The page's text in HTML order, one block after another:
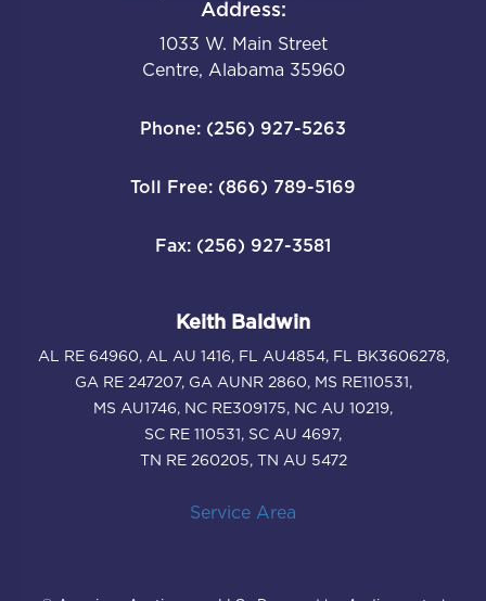
Address:
1033 W. Main Street
Centre, Alabama 35960
Phone: (256) 927-5263
Toll Free: (866) 789-5169
Fax: (256) 927-3581
Keith Baldwin
AL RE 64960, AL AU 1416, FL AU4854, FL BK3606278,
GA RE 247207, GA AUNR 2860, MS RE110531,
MS AU1746, NC RE309175, NC AU 10219,
SC RE 110531, SC AU 4697,
TN RE 260205, TN AU 5472
Service Area